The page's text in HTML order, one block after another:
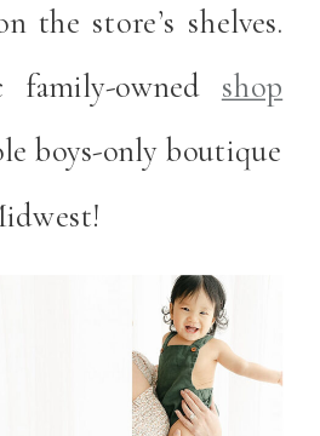
the store’s shelves.
family-owned shop
boys-only boutique